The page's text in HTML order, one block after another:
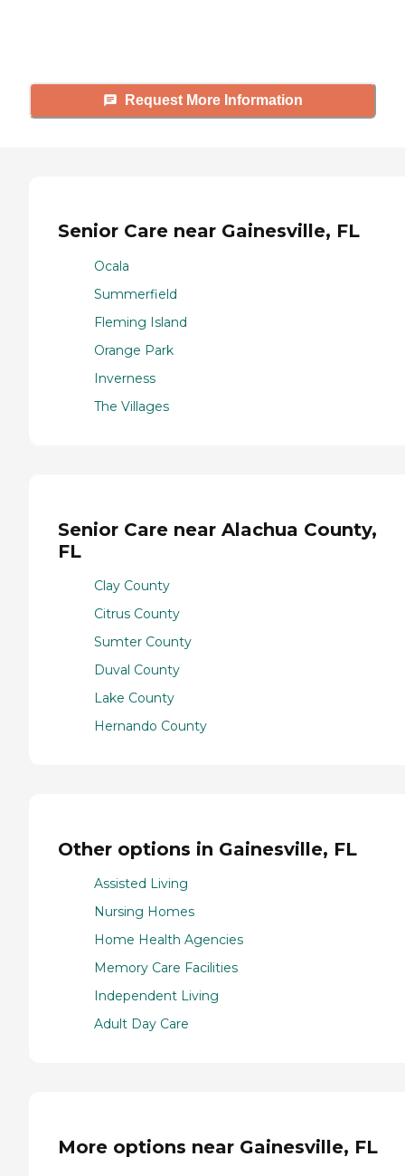
Request More Information
Senior Care near Gainesville, FL
Ocala
Summerfield
Fleming Island
Orange Park
Inverness
The Villages
Senior Care near Alachua County,
FL
Clay County
Citrus County
Sumter County
Duval County
Lake County
Hernando County
Other options in Gainesville, FL
Assisted Living
Nursing Homes
Home Health Agencies
Memory Care Facilities
Independent Living
Adult Day Care
More options near Gainesville, FL